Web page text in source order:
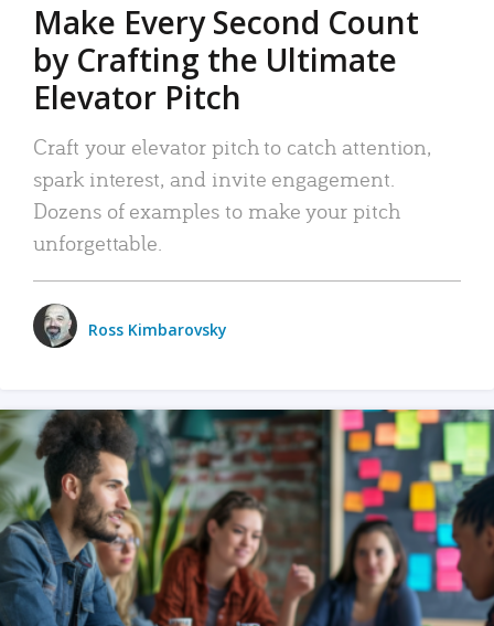
Make Every Second Count
by Crafting the Ultimate
Elevator Pitch
Craft your elevator pitch to catch attention,
spark interest, and invite engagement.
Dozens of examples to make your pitch
unforgettable.
Ross Kimbarovsky